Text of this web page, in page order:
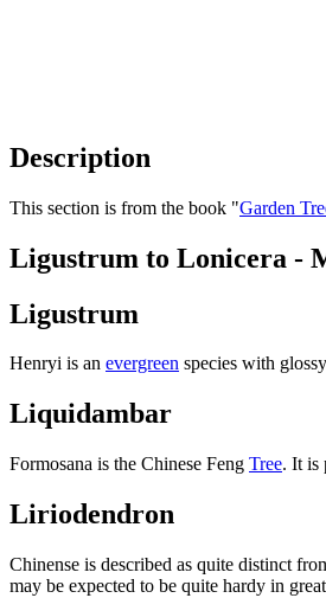
Description
This section is from the book "Garden
Ligustrum to Lonicera -
Ligustrum
Henryi is an evergreen species with
Liquidambar
Formosana is the Chinese Feng Tree. It is
Liriodendron
Chinense is described as quite distinct
may be expected to be quite hardy in